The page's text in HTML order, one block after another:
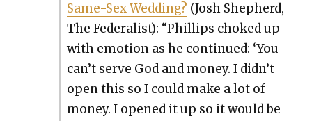
Same-Sex Wed­ding? (Josh Shep­herd,
The Fed­er­al­ist): “Phillips choked up
with emo­tion as he con­tin­ued: ‘You
can’t serve God and mon­ey. I didn’t
open this so I could make a lot of
mon­ey. I opened it up so it would be